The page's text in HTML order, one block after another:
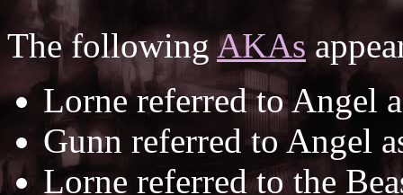
The followingAKAs
Lorne referred to Angel
Gunn referred to Angel
Lorne referred to the